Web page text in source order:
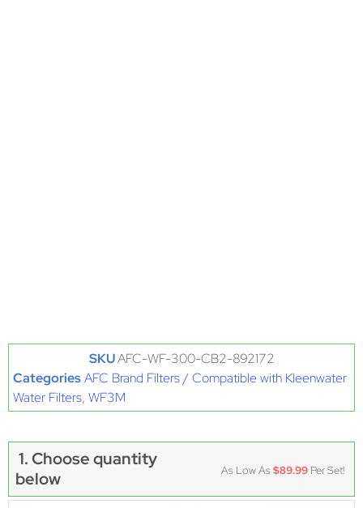
SKUAFC-WF-300-CB2-892172
CategoriesAFC Brand Filters / Compatible with Kleenwater
Water Filters, WF3M
1. Choose quantity
below
As Low As$89.99 Per Set!